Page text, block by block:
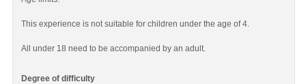
This experience is not suitable for children under the age of 4.
All under 18 need to be accompanied by an adult.
Degree of difficulty